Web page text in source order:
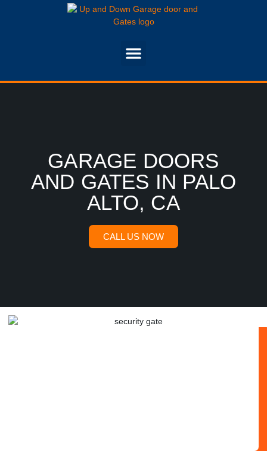
GARAGE DOORS
AND GATES IN PALO
ALTO, CA
CALL US NOW